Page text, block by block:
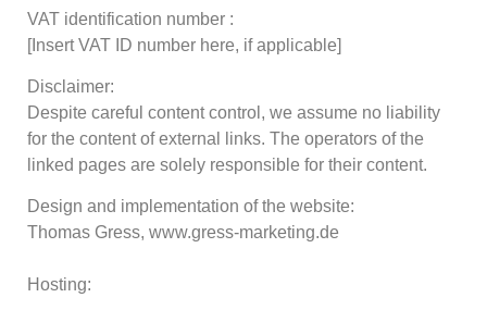
VAT identification number :
[Insert VAT ID number here, if applicable]
Disclaimer:
Despite careful content control, we assume no liability
for the content of external links. The operators of the
linked pages are solely responsible for their content.
Design and implementation of the website:
Thomas Gress, www.gress-marketing.de
Hosting: